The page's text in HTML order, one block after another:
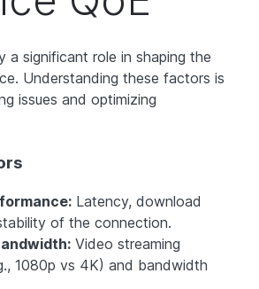
a significant role in shaping the
Understanding these factors is
issues and optimizing
Latency, download
of the connection.
Video streaming
1080p vs 4K) and bandwidth